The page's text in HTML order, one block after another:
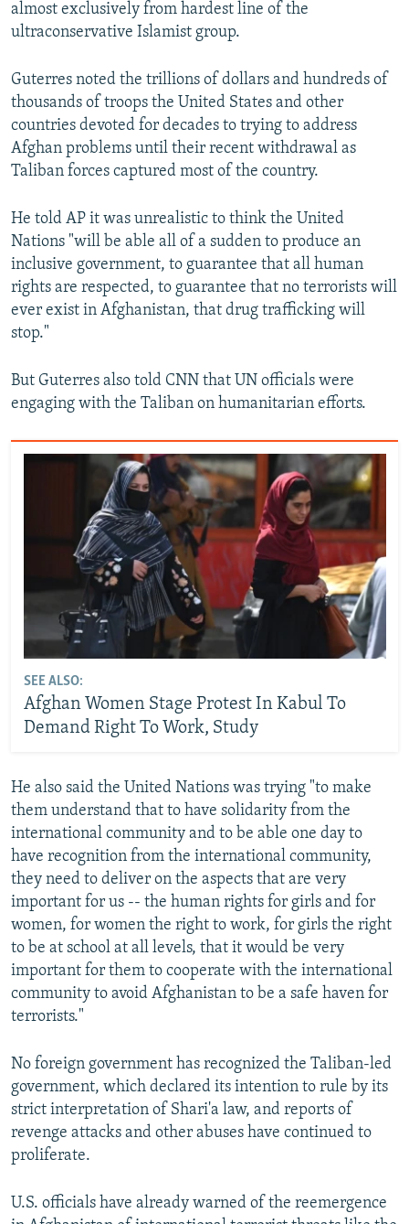
almost exclusively from hardest line of the
ultraconservative Islamist group.
Guterres noted the trillions of dollars and hundreds of
thousands of troops the United States and other
countries devoted for decades to trying to address
Afghan problems until their recent withdrawal as
Taliban forces captured most of the country.
He told AP it was unrealistic to think the United
Nations "will be able all of a sudden to produce an
inclusive government, to guarantee that all human
rights are respected, to guarantee that no terrorists will
ever exist in Afghanistan, that drug trafficking will
stop."
But Guterres also told CNN that UN officials were
engaging with the Taliban on humanitarian efforts.
SEE ALSO:
Afghan Women Stage Protest In Kabul To
Demand Right To Work, Study
He also said the United Nations was trying "to make
them understand that to have solidarity from the
international community and to be able one day to
have recognition from the international community,
they need to deliver on the aspects that are very
important for us -- the human rights for girls and for
women, for women the right to work, for girls the right
to be at school at all levels, that it would be very
important for them to cooperate with the international
community to avoid Afghanistan to be a safe haven for
terrorists."
No foreign government has recognized the Taliban-led
government, which declared its intention to rule by its
strict interpretation of Shari'a law, and reports of
revenge attacks and other abuses have continued to
proliferate.
U.S. officials have already warned of the reemergence